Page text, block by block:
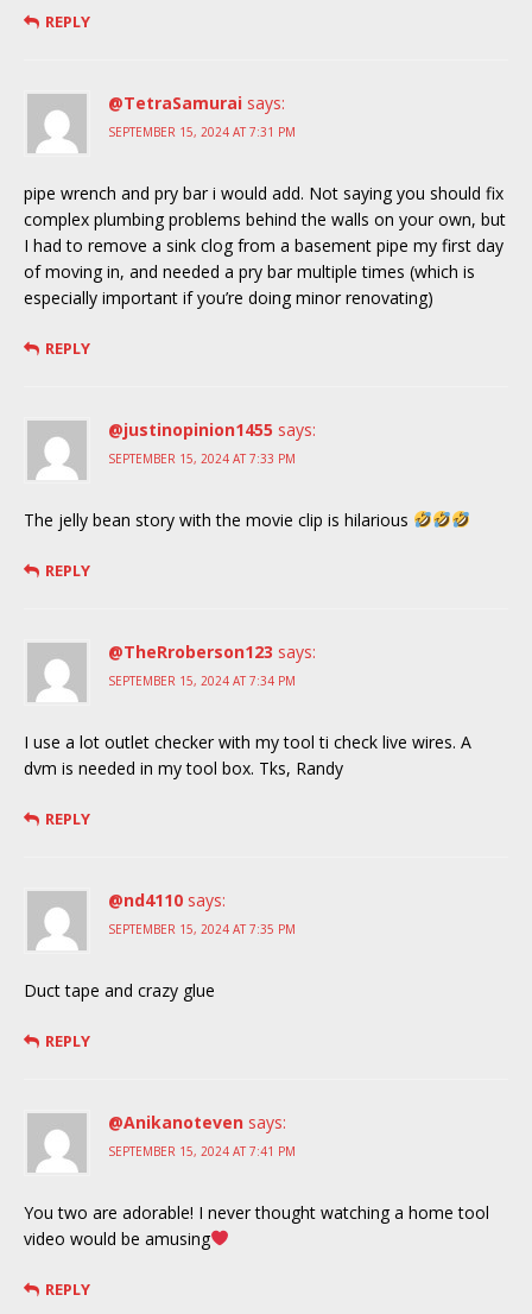
REPLY
@TetraSamurai says:
SEPTEMBER 15, 2024 AT 7:31 PM
pipe wrench and pry bar i would add. Not saying you should fix
complex plumbing problems behind the walls on your own, but
I had to remove a sink clog from a basement pipe my first day
of moving in, and needed a pry bar multiple times (which is
especially important if you’re doing minor renovating)
REPLY
@justinopinion1455 says:
SEPTEMBER 15, 2024 AT 7:33 PM
The jelly bean story with the movie clip is hilarious
REPLY
@TheRroberson123 says:
SEPTEMBER 15, 2024 AT 7:34 PM
I use a lot outlet checker with my tool ti check live wires. A
dvm is needed in my tool box. Tks, Randy
REPLY
@nd4110 says:
SEPTEMBER 15, 2024 AT 7:35 PM
Duct tape and crazy glue
REPLY
@Anikanoteven says:
SEPTEMBER 15, 2024 AT 7:41 PM
You two are adorable! I never thought watching a home tool
video would be amusing
REPLY